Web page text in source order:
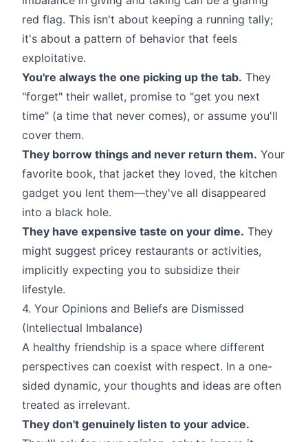
red flag. This isn't about keeping a running tally;
it's about a pattern of behavior that feels
exploitative.
You're always the one picking up the tab. They
"forget" their wallet, promise to "get you next
time" (a time that never comes), or assume you'll
cover them.
They borrow things and never return them. Your
favorite book, that jacket they loved, the kitchen
gadget you lent them—they've all disappeared
into a black hole.
They have expensive taste on your dime. They
might suggest pricey restaurants or activities,
implicitly expecting you to subsidize their
lifestyle.
4. Your Opinions and Beliefs are Dismissed
(Intellectual Imbalance)
A healthy friendship is a space where different
perspectives can coexist with respect. In a one-
sided dynamic, your thoughts and ideas are often
treated as irrelevant.
They don't genuinely listen to your advice.